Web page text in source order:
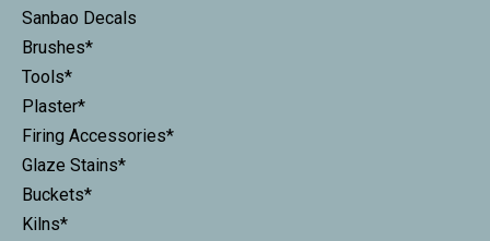
Sanbao Decals
Brushes*
Tools*
Plaster*
Firing Accessories*
Glaze Stains*
Buckets*
Kilns*